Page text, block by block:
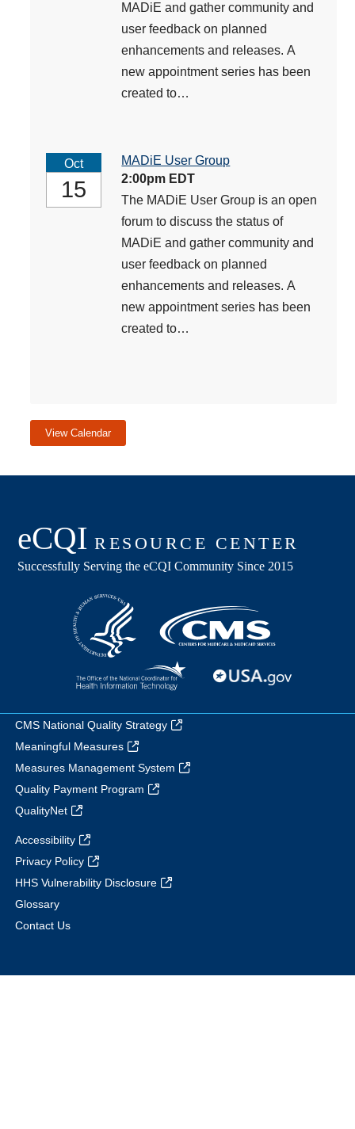
MADiE and gather community and
user feedback on planned
enhancements and releases. A
new appointment series has been
created to…
Oct
15
MADiE User Group
2:00pm EDT
The MADiE User Group is an open
forum to discuss the status of
MADiE and gather community and
user feedback on planned
enhancements and releases. A
new appointment series has been
created to…
View Calendar
CMS National Quality Strategy
Meaningful Measures
Measures Management System
Quality Payment Program
QualityNet
Accessibility
Privacy Policy
HHS Vulnerability Disclosure
Glossary
Contact Us